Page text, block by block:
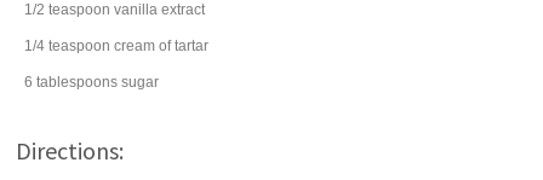
1/2 teaspoon vanilla extract
1/4 teaspoon cream of tartar
6 tablespoons sugar
Directions: